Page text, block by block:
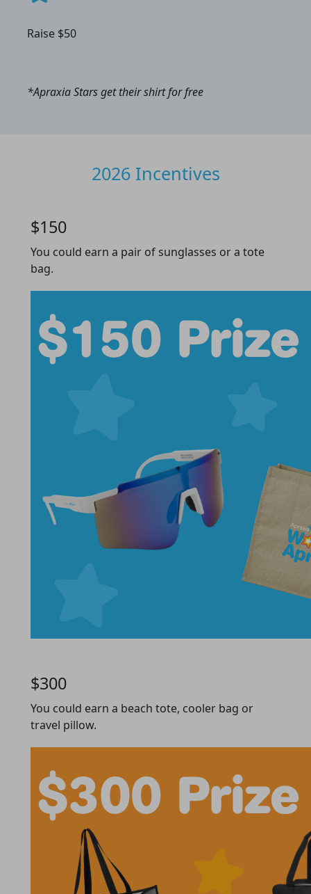
Raise $50
*Apraxia Stars get their shirt for free
2026 Incentives
$150
You could earn a pair of sunglasses or a tote
bag.
$300
You could earn a beach tote, cooler bag or
travel pillow.